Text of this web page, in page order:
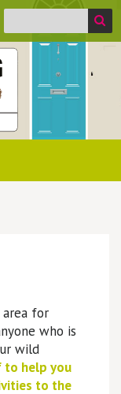
Search
for
who is
wild
help you
to the